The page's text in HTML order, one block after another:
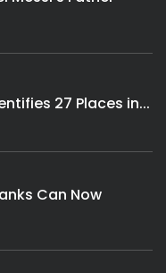
27 Places in...
Can Now